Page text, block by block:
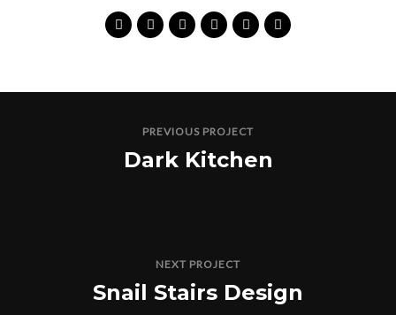
PREVIOUS PROJECT
Dark Kitchen
NEXT PROJECT
Snail Stairs Design